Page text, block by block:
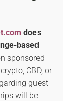
does
based
sponsored
CBD, or
guest
will be